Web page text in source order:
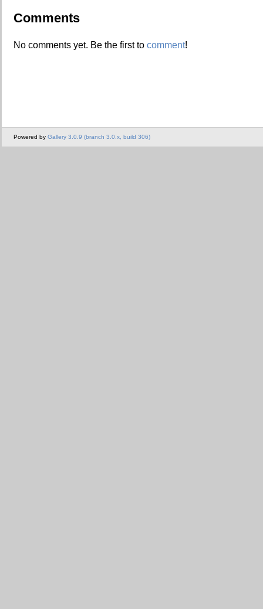
Comments
No comments yet. Be the first to comment!
Powered by Gallery 3.0.9 (branch 3.0.x, build 306)